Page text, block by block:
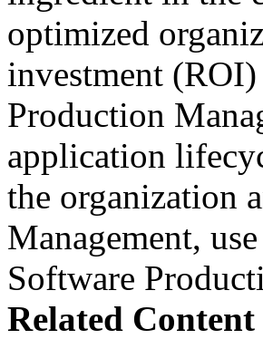
optimized
investment
Production
application
the organization
Management,
Software
Related Content